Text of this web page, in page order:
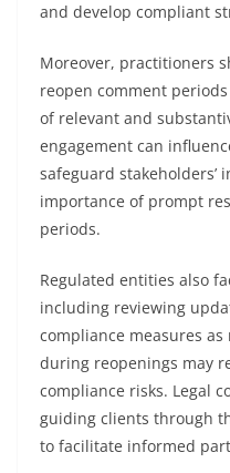
and develop compliant
Moreover, practitioners
reopen comment
of relevant and
engagement can
safeguard stakeholders’
importance of prompt
periods.
Regulated entities also
including reviewing
compliance measures
during reopenings may
compliance risks. Legal
guiding clients through
to facilitate informed